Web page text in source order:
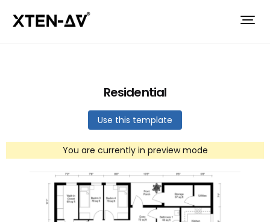
Residential
Use this template
You are currently in preview mode